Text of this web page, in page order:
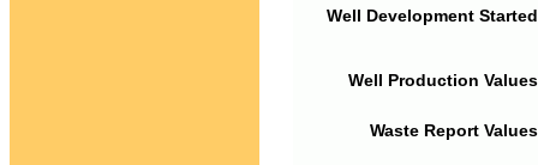
Well Development
Well Production
Waste Report